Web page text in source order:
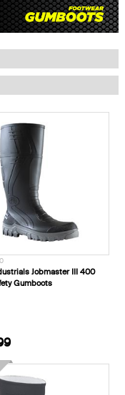
Jobmaster III 400
Gumboots